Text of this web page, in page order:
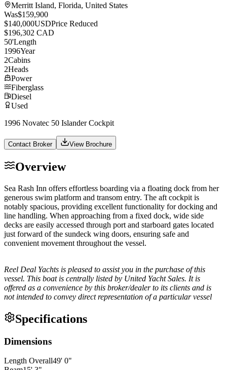
Merritt Island, Florida, United States
Was$159,900
$140,000USDPrice Reduced
$196,302 CAD
50'Length
1996Year
2Cabins
2Heads
Power
Fiberglass
Diesel
Used
1996 Novatec 50 Islander Cockpit
Contact Broker View Brochure
Overview
Sea Rash Inn offers effortless boarding via a floating dock from her
generous swim platform and transom entry. The aft cockpit is
notably spacious, providing excellent functionality for docking and
line handling. When approaching from a fixed dock, wide side
decks are easily accessed through port and starboard gates located
just forward of the sundeck wing doors, ensuring safe and
convenient movement throughout the vessel.
Reel Deal Yachts is pleased to assist you in the purchase of this
vessel. This boat is centrally listed by United Yacht Sales. It is
offered as a convenience by this broker/dealer to its clients and is
not intended to convey direct representation of a particular vessel
Specifications
Dimensions
Length Overall49' 0"